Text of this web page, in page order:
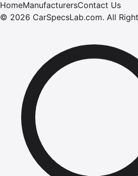
HomeManufacturersContact Us
© 2026 CarSpecsLab.com. All